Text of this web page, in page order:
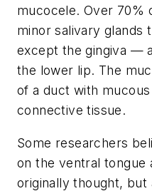
mucocele. Over 70%
minor salivary
except the gingiva —
the lower lip. The
of a duct with
connective tissue.
Some researchers
on the ventral tongue
originally thought,